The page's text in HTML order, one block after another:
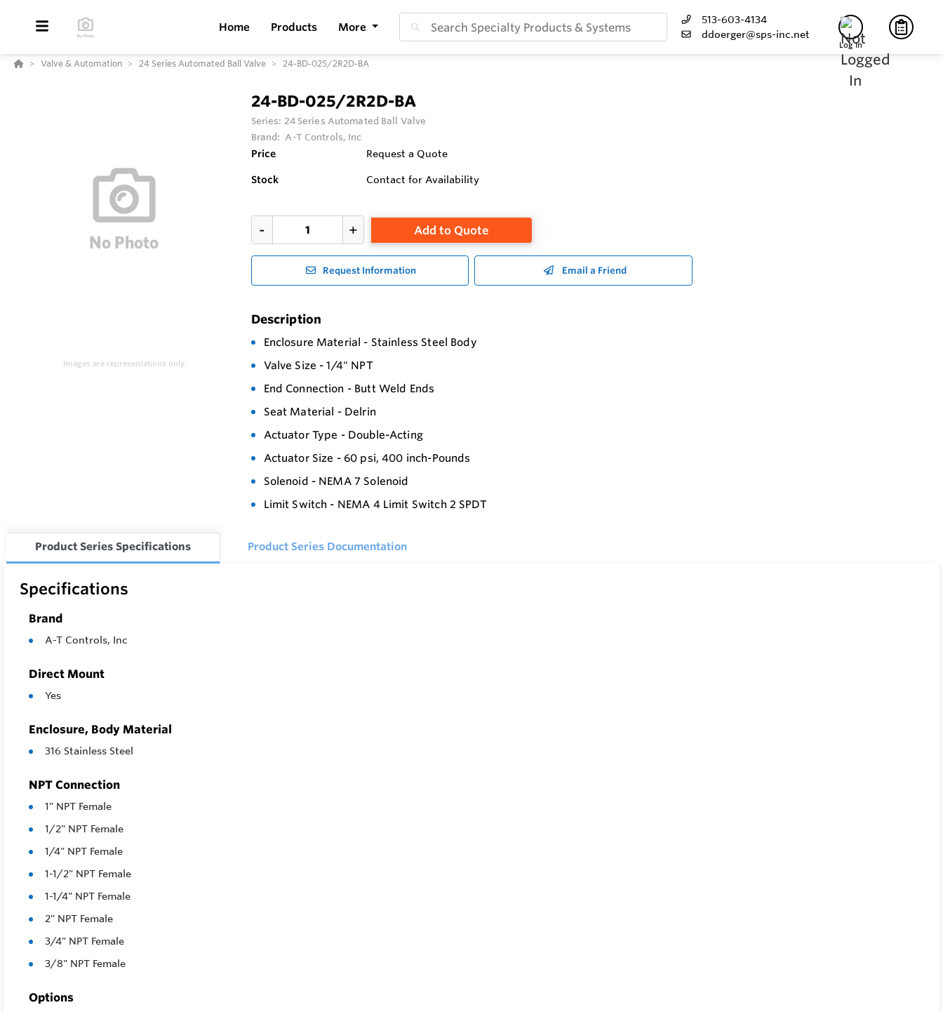
Home Products More
513-603-4134
ddoerger@sps-inc.net
Log In
Valve & Automation 24 Series Automated Ball Valve 24-BD-025/2R2D-BA
Images are representations only.
24-BD-025/2R2D-BA
Series: 24 Series Automated Ball Valve
Brand: A-T Controls, Inc
Price Request a Quote
Stock Contact for Availability
Add to Quote
Request Information Email a Friend
Description
Enclosure Material - Stainless Steel Body
Valve Size - 1/4" NPT
End Connection - Butt Weld Ends
Seat Material - Delrin
Actuator Type - Double-Acting
Actuator Size - 60 psi, 400 inch-Pounds
Solenoid - NEMA 7 Solenoid
Limit Switch - NEMA 4 Limit Switch 2 SPDT
Product Series Specifications Product Series Documentation
Specifications
Brand
A-T Controls, Inc
Direct Mount
Yes
Enclosure, Body Material
316 Stainless Steel
NPT Connection
1" NPT Female
1/2" NPT Female
1/4" NPT Female
1-1/2" NPT Female
1-1/4" NPT Female
2" NPT Female
3/4" NPT Female
3/8" NPT Female
Options